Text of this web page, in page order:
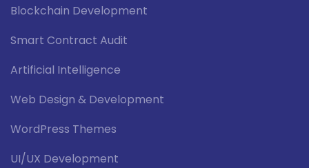
Blockchain Development
Smart Contract Audit
Artificial Intelligence
Web Design & Development
WordPress Themes
UI/UX Development